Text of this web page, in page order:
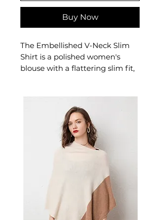
Buy Now
The Embellished V-Neck Slim
Shirt is a polished women's
blouse with a flattering slim fit,
a refined touch to smart-casual
dressing — a versatile women's
shirt for the office and beyond.
📏 Size Measurements
V-neck collar with elegant
embellished cuffs
Long sleeves with splicing
and catching details